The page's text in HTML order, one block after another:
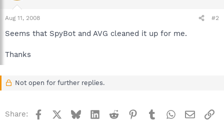
Aug 11, 2008 #2
Seems that SpyBot and AVG cleaned it up for me.
Thanks
Not open for further replies.
Share: Facebook BlueskyLinkedInReddit Pinterest
TumblrWhatsApp
Email